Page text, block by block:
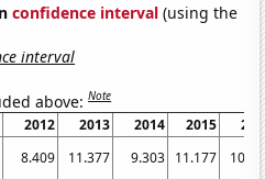
confidence interval (using the
interval
above:Note
2012 2013 2014 2015
8.409 11.377 9.303 11.177